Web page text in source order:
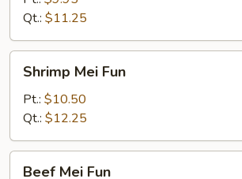
Qt.: $11.25
Mei
Fun
Shrimp Mei Fun
Pt.: $10.50
Qt.: $12.25
Beef Mei Fun